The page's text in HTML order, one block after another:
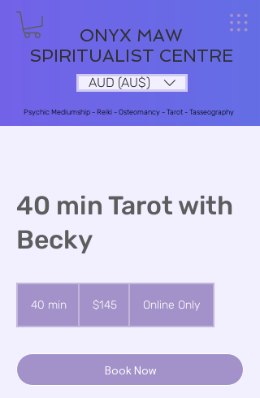
ONYX MAW
SPIRITUALIST CENTRE
Psychic Mediumship - Reiki - Osteomancy - Tarot - Tasseography
AUD (AU$)
40 min Tarot with
Becky
40 min
i
dollars$145 Online Only
Book Now